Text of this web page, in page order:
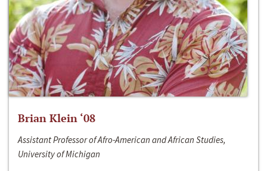
Brian Klein ‘08
Assistant Professor of Afro-American and African Studies,
University of Michigan